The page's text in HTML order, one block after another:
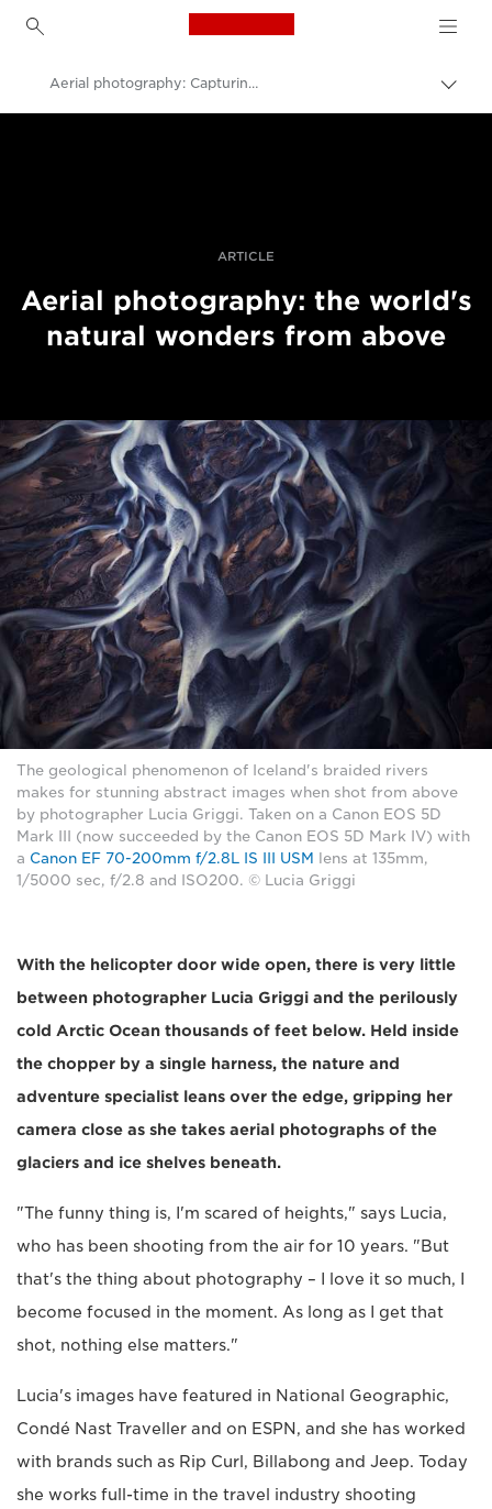
Canon Logo, back to
на
Aerial photography: Capturing patterns in nature
ARTICLE
Aerial photography: the world's
natural wonders from above
The geological phenomenon of Iceland's braided rivers
makes for stunning abstract images when shot from above
by photographer Lucia Griggi. Taken on a Canon EOS 5D
Mark III (now succeeded by the Canon EOS 5D Mark IV) with
a Canon EF 70-200mm f/2.8L IS III USM
lens at 135mm,
1/5000 sec, f/2.8 and ISO200. © Lucia Griggi
With the helicopter door wide open, there is very little
between photographer Lucia Griggi and the perilously
cold Arctic Ocean thousands of feet below. Held inside
the chopper by a single harness, the nature and
adventure specialist leans over the edge, gripping her
camera close as she takes aerial photographs of the
glaciers and ice shelves beneath.
"The funny thing is, I'm scared of heights," says Lucia,
who has been shooting from the air for 10 years. "But
that's the thing about photography – I love it so much, I
become focused in the moment. As long as I get that
shot, nothing else matters."
Lucia's images have featured in National Geographic,
Condé Nast Traveller and on ESPN, and she has worked
with brands such as Rip Curl, Billabong and Jeep. Today
she works full-time in the travel industry shooting